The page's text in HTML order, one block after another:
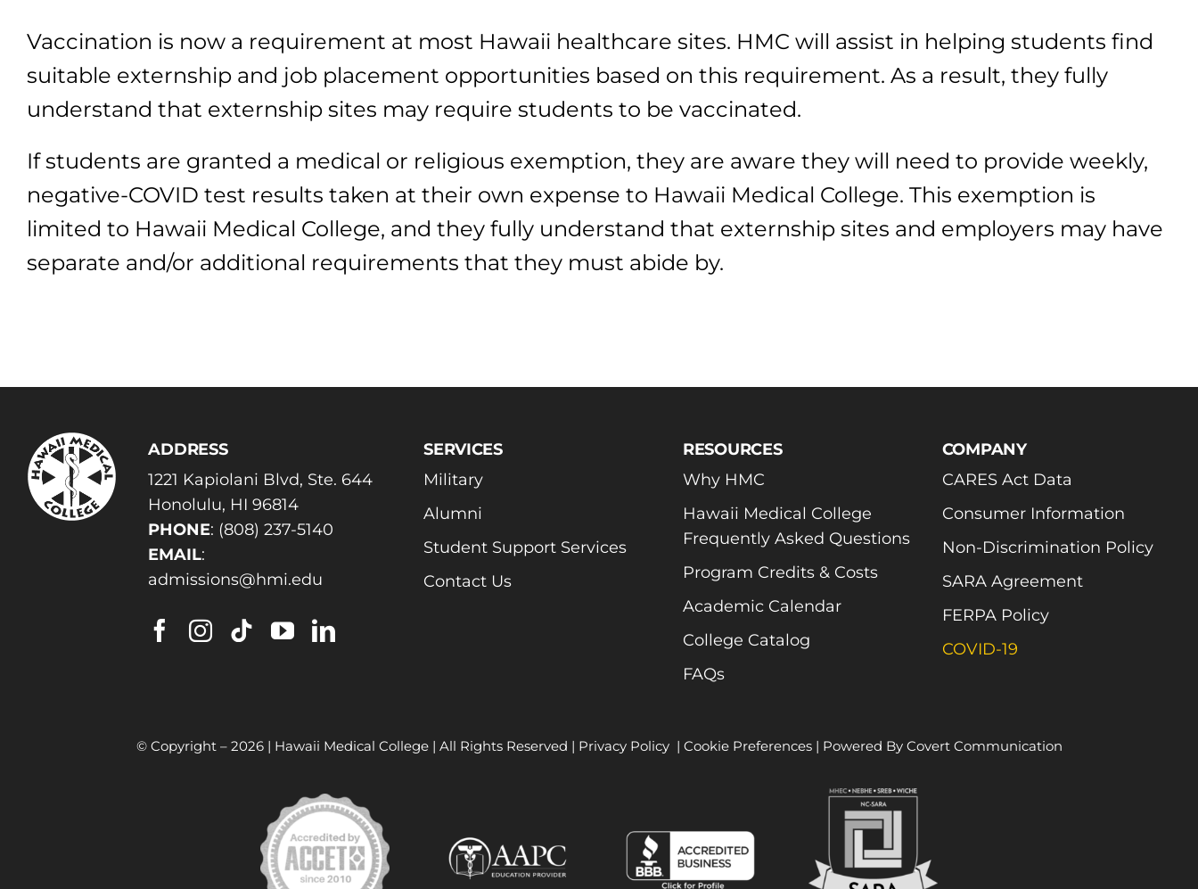
Vaccination is now a requirement at most Hawaii healthcare sites. HMC will assist in helping students find
suitable externship and job placement opportunities based on this requirement. As a result, they fully
understand that externship sites may require students to be vaccinated.
If students are granted a medical or religious exemption, they are aware they will need to provide weekly,
negative-COVID test results taken at their own expense to Hawaii Medical College. This exemption is
limited to Hawaii Medical College, and they fully understand that externship sites and employers may have
separate and/or additional requirements that they must abide by.
ADDRESS
1221 Kapiolani Blvd, Ste. 644
Honolulu, HI 96814
PHONE: (808) 237-5140
EMAIL:
admissions@hmi.edu
SERVICES
Military
Alumni
Student Support Services
Contact Us
RESOURCES
Why HMC
Hawaii Medical College
Frequently Asked Questions
Program Credits & Costs
Academic Calendar
College Catalog
FAQs
COMPANY
CARES Act Data
Consumer Information
Non-Discrimination Policy
SARA Agreement
FERPA Policy
COVID-19
© Copyright – 2026 | Hawaii Medical College | All Rights Reserved | Privacy Policy| Cookie Preferences| Powered By Covert Communication